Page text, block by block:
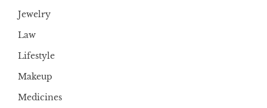
Jewelry
Law
Lifestyle
Makeup
Medicines